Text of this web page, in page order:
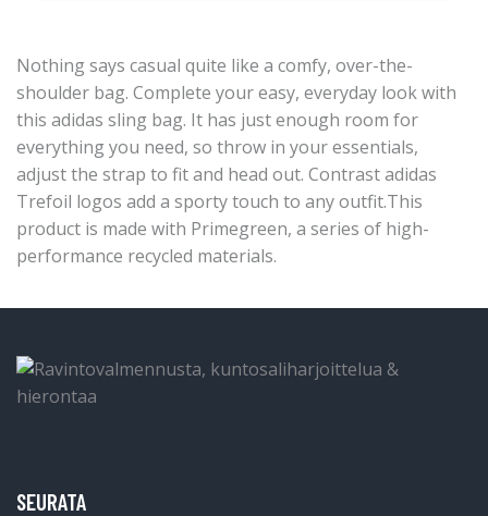
Nothing says casual quite like a comfy, over-the-
shoulder bag. Complete your easy, everyday look with
this adidas sling bag. It has just enough room for
everything you need, so throw in your essentials,
adjust the strap to fit and head out. Contrast adidas
Trefoil logos add a sporty touch to any outfit.This
product is made with Primegreen, a series of high-
performance recycled materials.
SEURATA